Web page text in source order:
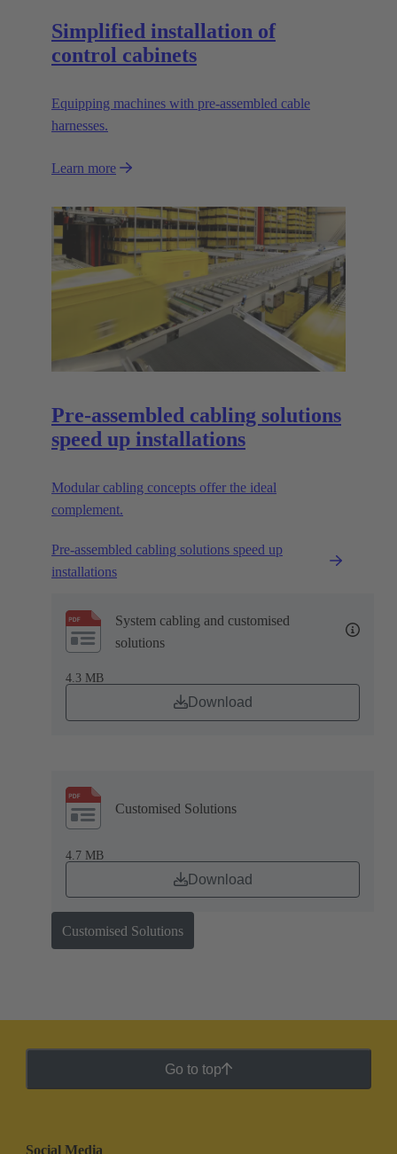
Simplified installation of
control cabinets
Equipping machines with pre-assembled cable
harnesses.
Learn more
Pre-assembled cabling solutions
speed up installations
Modular cabling concepts offer the ideal
complement.
Pre-assembled cabling solutions speed up
installations
System cabling and customised
solutions
4.3 MB
Download
Customised Solutions
4.7 MB
Download
Customised Solutions
Go to top
Social Media